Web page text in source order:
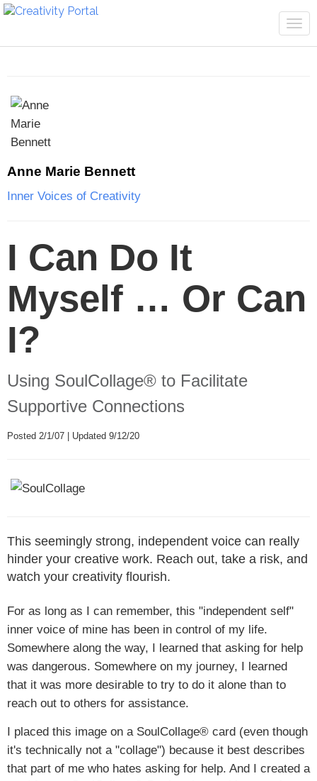
Anne Marie Bennett
Inner Voices of Creativity
I Can Do It
Myself … Or Can
I?
Using SoulCollage® to Facilitate
Supportive Connections
Posted 2/1/07 | Updated 9/12/20
This seemingly strong, independent voice can really
hinder your creative work. Reach out, take a risk, and
watch your creativity flourish.
For as long as I can remember, this "independent self"
inner voice of mine has been in control of my life.
Somewhere along the way, I learned that asking for help
was dangerous. Somewhere on my journey, I learned
that it was more desirable to try to do it alone than to
reach out to others for assistance.
I placed this image on a SoulCollage® card (even though
it's technically not a "collage") because it best describes
that part of me who hates asking for help. And I created a